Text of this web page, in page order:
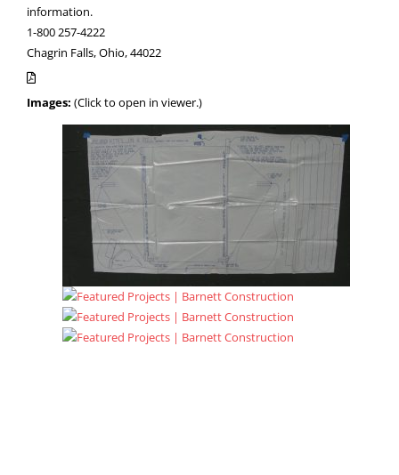
information.
1-800 257-4222
Chagrin Falls, Ohio, 44022
Images: (Click to open in viewer.)